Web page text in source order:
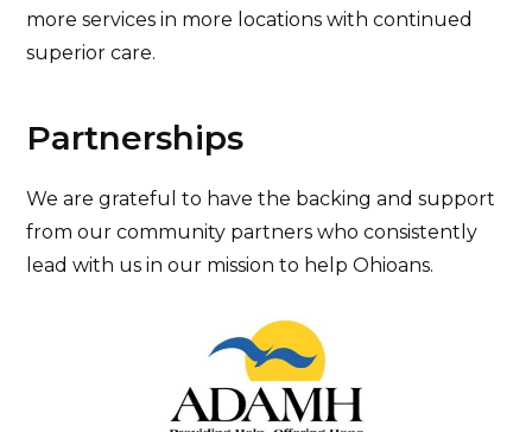
more services in more locations with continued
superior care.
Partnerships
We are grateful to have the backing and support
from our community partners who consistently
lead with us in our mission to help Ohioans.